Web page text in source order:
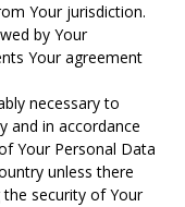
Your jurisdiction.
by Your
Your agreement
necessary to
and in accordance
Your Personal Data
unless there
security of Your